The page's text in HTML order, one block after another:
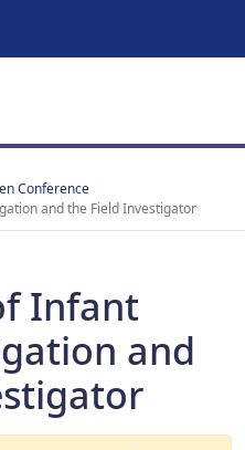
Conference
and the Field Investigator
Infant
and